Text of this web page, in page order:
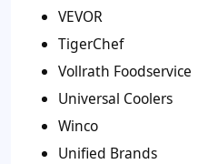
VEVOR
TigerChef
Vollrath Foodservice
Universal Coolers
Winco
Unified Brands